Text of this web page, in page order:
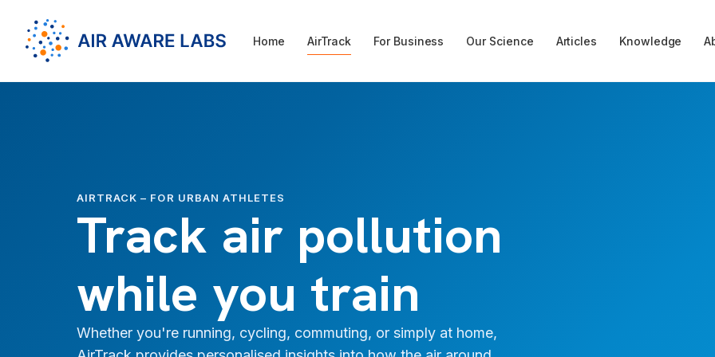
Home AirTrack For Business Our Science Articles Knowledge
AIRTRACK – FOR URBAN ATHLETES
Track air pollution
while you train
Whether you're running, cycling, commuting, or simply at home,